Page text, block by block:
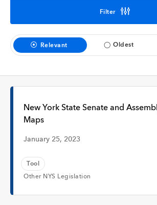
Time
Past Month
Relevant Oldest
Filter
New York State Senate and
Maps
January 25, 2023
Tool
Other NYS Legislation